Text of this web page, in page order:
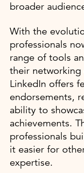
broader
With the
professionals
range of tools
their networking
LinkedIn offers
endorsements,
ability to
achievements.
professionals
it easier for
expertise.